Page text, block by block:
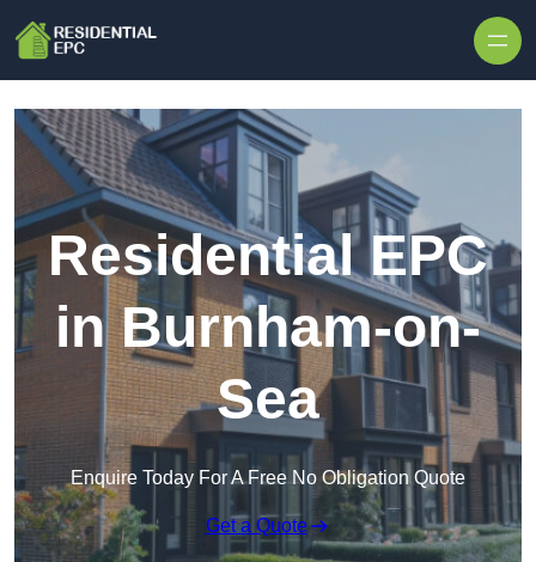
Residential EPC
in Burnham-on-
Sea
Enquire Today For A Free No Obligation Quote
Get a Quote